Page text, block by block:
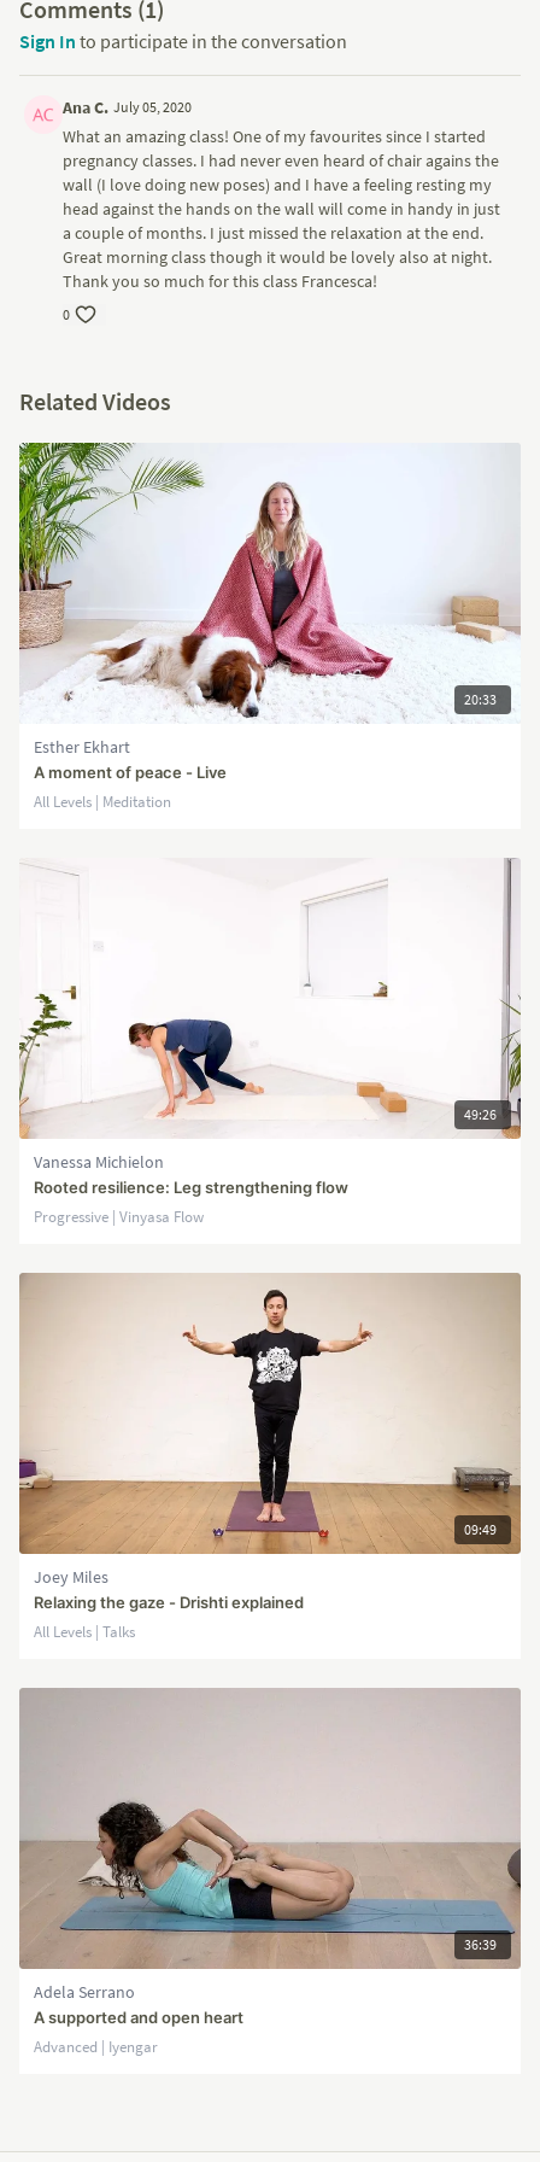
Comments (1)
Sign In to participate in the conversation
Ana C. July 05, 2020
What an amazing class! One of my favourites since I started
pregnancy classes. I had never even heard of chair agains the
wall (I love doing new poses) and I have a feeling resting my
head against the hands on the wall will come in handy in just
a couple of months. I just missed the relaxation at the end.
Great morning class though it would be lovely also at night.
Thank you so much for this class Francesca!
0
Related Videos
20:33
Esther Ekhart
A moment of peace - Live
All Levels | Meditation
49:26
Vanessa Michielon
Rooted resilience: Leg strengthening flow
Progressive | Vinyasa Flow
09:49
Joey Miles
Relaxing the gaze - Drishti explained
All Levels | Talks
36:39
Adela Serrano
A supported and open heart
Advanced | Iyengar